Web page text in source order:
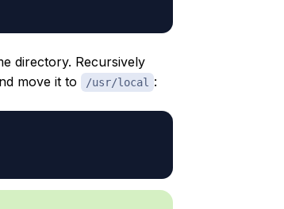
directory. Recursively
move it to /usr/local :